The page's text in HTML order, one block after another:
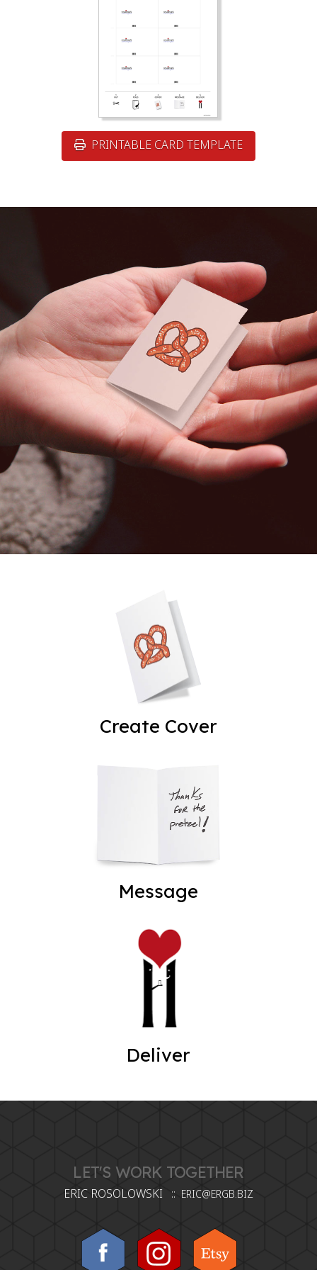
PRINTABLE CARD TEMPLATE
Create Cover
Message
Deliver
LET'S WORK TOGETHER
ERIC ROSOLOWSKI :: ERIC@ERGB.BIZ